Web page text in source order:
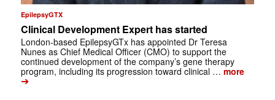
EpilepsyGTX
Clinical Development Expert has started
London-based EpilepsyGTx has appointed Dr Teresa
Nunes as Chief Medical Officer (CMO) to support the
continued development of the company’s gene therapy
program, including its progression toward clinical … more
➔